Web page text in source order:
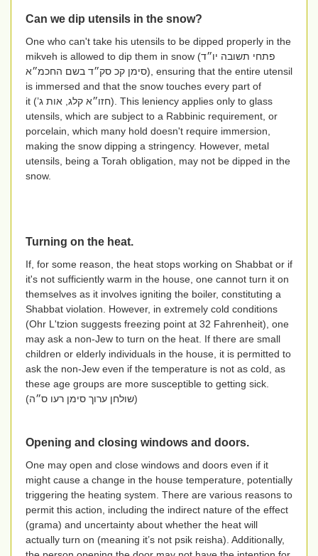
Can we dip utensils in the snow?
One who can't take his utensils to be dipped properly in the
mikveh is allowed to dip them in snow (פתחי תשובה יו״ד
סימן קכ סק״ד בשם החכמ״א), ensuring that the entire utensil
is immersed and that the snow touches every part of
it (חזו״א קלג, אות ג’) . This leniency applies only to glass
utensils, which are subject to a Rabbinic requirement, or
porcelain, which many hold doesn't require immersion,
making the snow dipping a stringency. However, metal
utensils, being a Torah obligation, may not be dipped in the
snow.
Turning on the heat.
If, for some reason, the heat stops working on Shabbat or if
it's not sufficiently warm in the house, one cannot turn it on
themselves as it involves igniting the boiler, constituting a
Shabbat violation. However, in extremely cold conditions
(Ohr L'tzion suggests freezing point at 32 Fahrenheit), one
may ask a non-Jew to turn on the heat. If there are small
children or elderly individuals in the house, it is permitted to
ask the non-Jew even if the temperature is not as cold, as
these age groups are more susceptible to getting sick.
(שולחן ערוך סימן רעו ס״ה)
Opening and closing windows and doors.
One may open and close windows and doors even if it
might cause a change in the house temperature, potentially
triggering the heating system. There are various reasons to
permit this action, including the indirect nature of the effect
(grama) and uncertainty about whether the heat will
actually turn on (meaning it’s not psik reisha). Additionally,